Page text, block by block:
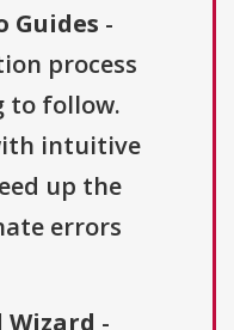
Guides -
process
to follow.
intuitive
up the
errors
Wizard -